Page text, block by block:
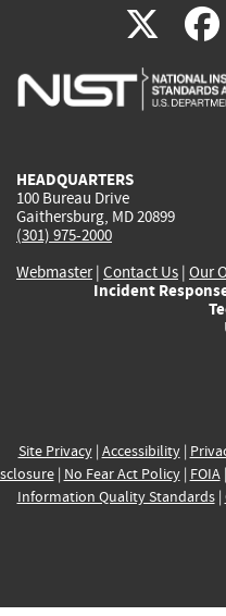
X(link
is
HEADQUARTERS
100 Bureau Drive
Gaithersburg, MD 20899
(301) 975-2000
Webmaster| Contact Us | Our
Incident
Site Privacy| Accessibility|
| No Fear Act Policy| FOIA|
Information Quality Standards|